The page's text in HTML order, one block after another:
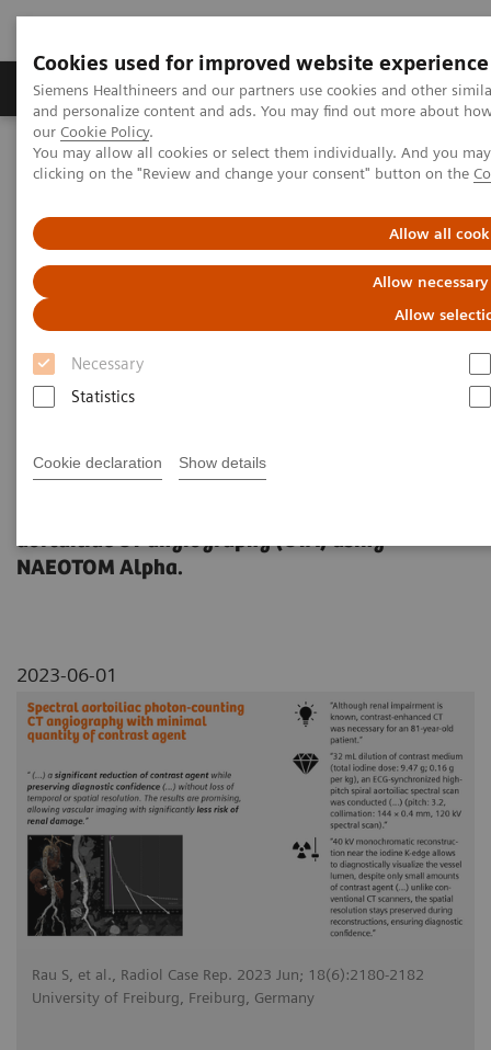
Cookies used for improved website experience
Siemens Healthineers and our partners use cookies and other
and personalize content and ads. You may find out more about
our Cookie Policy.
You may allow all cookies or select them individually. And you
clicking on the "Review and change your consent" button on the
Allow all
Allow
Allow
Necessary
Statistics
Cookie declaration Show details
Products & Services Clinical Specialties &
Home Medical Imaging
Computed Tomography
The NAEOTOM Alpha class
NAEOTOM Alpha
Spectral aortoiliac photon-counting CT angiography with minimal
quantity of contrast agent
Spectral aortoiliac photon-
counting CT angiography with
minimal quantity of contrast
Case study showing significant contrast-agent
aortailiac CT angiography (CTA) using
NAEOTOM Alpha.
2023-06-01
Rau S, et al., Radiol Case Rep. 2023 Jun; 18(6):2180-2182
University of Freiburg, Freiburg, Germany